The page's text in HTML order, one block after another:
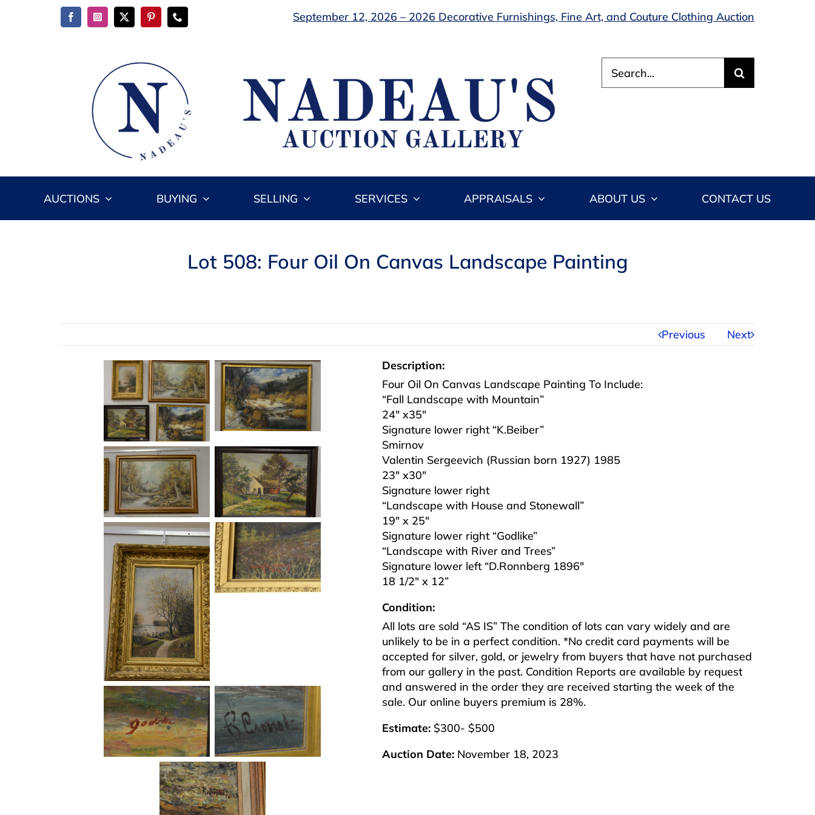
September 12, 2026 – 2026 Decorative Furnishings, Fine Art, and Couture Clothing Auction
for:
AUCTIONS BUYING SELLING SERVICES APPRAISALS ABOUT US CONTACT US
Lot 508: Four Oil On Canvas Landscape Painting
Previous Next
Description:
Four Oil On Canvas Landscape Painting To Include:
“Fall Landscape with Mountain”
24″ x35″
Signature lower right “K.Beiber”
Smirnov
Valentin Sergeevich (Russian born 1927) 1985
23″ x30″
Signature lower right
“Landscape with House and Stonewall”
19″ x 25″
Signature lower right “Godlike”
“Landscape with River and Trees”
Signature lower left “D.Ronnberg 1896″
18 1/2″ x 12”
Condition:
All lots are sold “AS IS” The condition of lots can vary widely and are
unlikely to be in a perfect condition. *No credit card payments will be
accepted for silver, gold, or jewelry from buyers that have not purchased
from our gallery in the past. Condition Reports are available by request
and answered in the order they are received starting the week of the
sale. Our online buyers premium is 28%.
Estimate: $300- $500
Auction Date: November 18, 2023